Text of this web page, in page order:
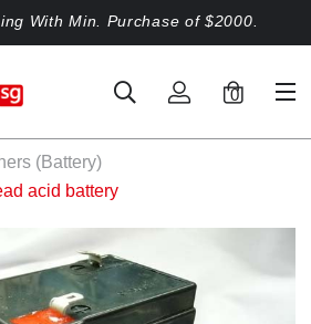
With Min. Purchase of $2000.
0
(Battery)
acid battery